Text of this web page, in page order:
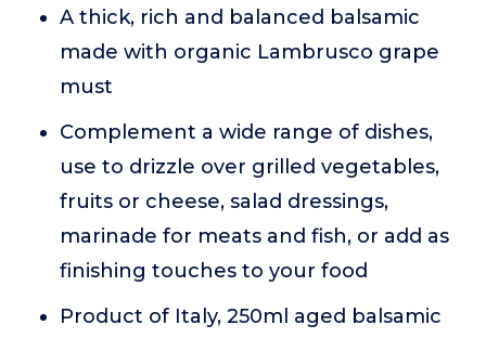
A thick, rich and balanced balsamic
made with organic Lambrusco grape
must
Complement a wide range of dishes,
use to drizzle over grilled vegetables,
fruits or cheese, salad dressings,
marinade for meats and fish, or add as
finishing touches to your food
Product of Italy, 250ml aged balsamic